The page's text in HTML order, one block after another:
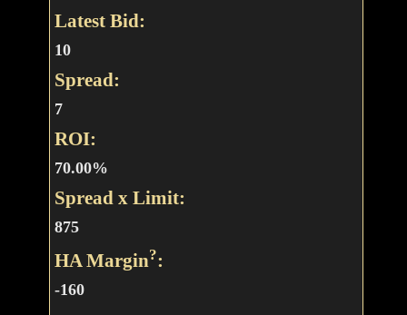
Latest Bid:
10
Spread:
7
ROI:
70.00%
Spread x Limit:
875
HA Margin?:
-160